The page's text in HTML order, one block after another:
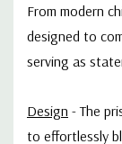
From modern
designed to
serving as
Design -The
to effortlessly